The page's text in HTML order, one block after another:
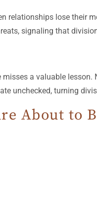
relationships lose their
signaling that
a valuable
unchecked, turning
About to